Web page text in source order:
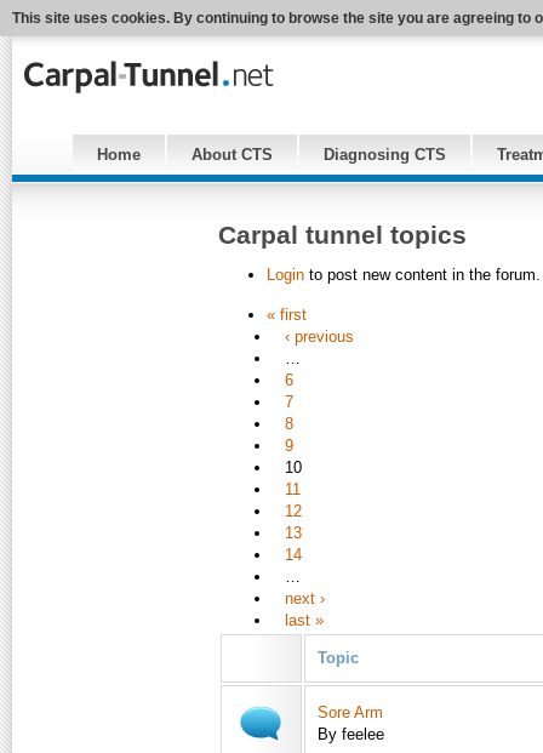
This site uses cookies. By continuing to browse the site you are agreeing to
Home About CTS Diagnosing CTS
Carpal tunnel topics
Login to post new content in the forum.
« first
‹ previous
…
6
7
8
9
10
11
12
13
14
…
next ›
last »
Topic
Sore Arm
By feelee